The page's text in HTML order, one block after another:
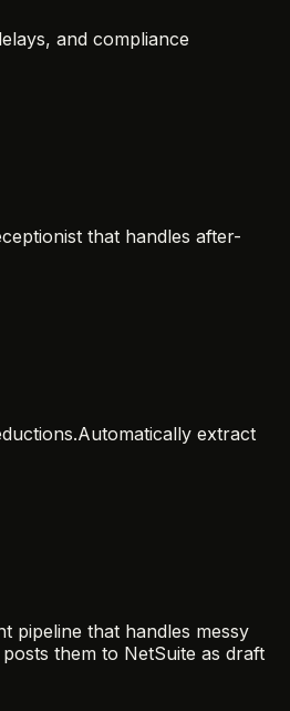
and compliance
that handles after-
Automatically extract
pipeline that handles messy
them to NetSuite as draft